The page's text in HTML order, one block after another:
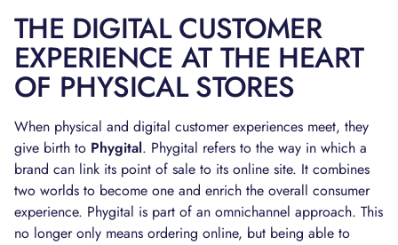
THE DIGITAL CUSTOMER
EXPERIENCE AT THE HEART
OF PHYSICAL STORES
When physical and digital customer experiences meet, they
give birth to Phygital. Phygital refers to the way in which a
brand can link its point of sale to its online site. It combines
two worlds to become one and enrich the overall consumer
experience. Phygital is part of an omnichannel approach. This
no longer only means ordering online, but being able to